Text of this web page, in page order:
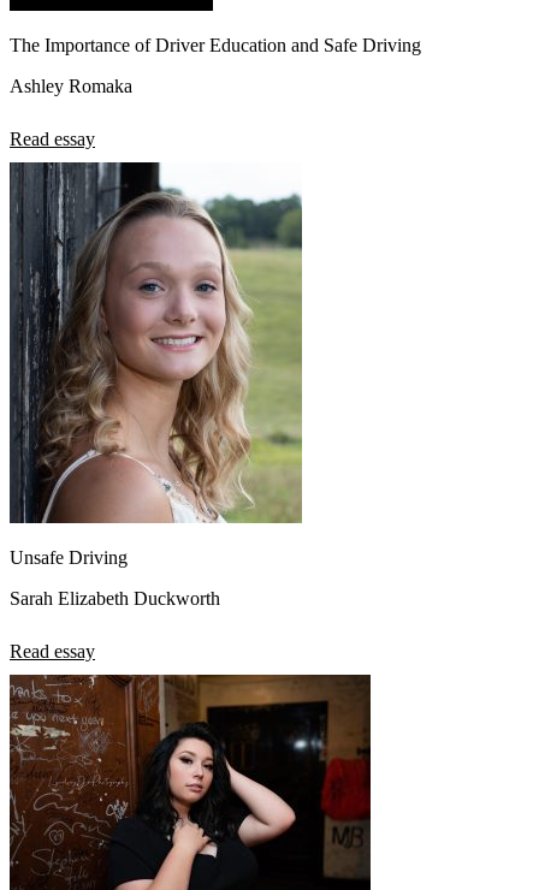
The Importance of Driver Education and Safe Driving
Ashley Romaka
Read essay
Unsafe Driving
Sarah Elizabeth Duckworth
Read essay